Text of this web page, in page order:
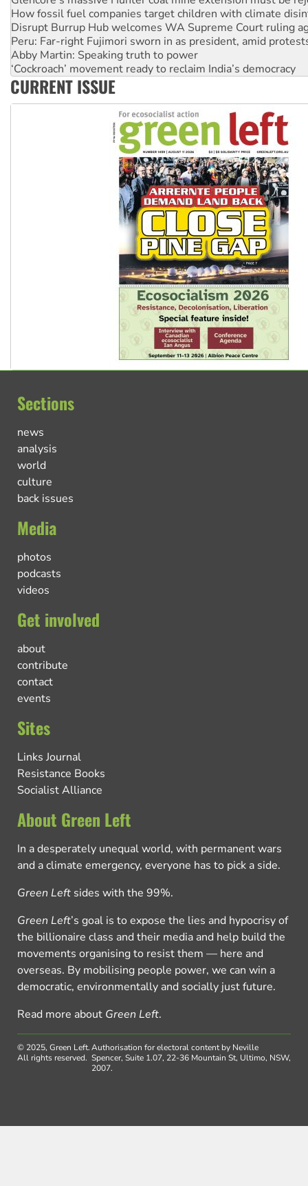
How fossil fuel companies target children with climate
Disrupt Burrup Hub welcomes WA Supreme Court ruling
Peru: Far-right Fujimori sworn in as president, amid
Abby Martin: Speaking truth to power
‘Cockroach’ movement ready to reclaim India’s democracy
Ansell must improve its workplace standards
CURRENT ISSUE
Sections
news
analysis
world
culture
back issues
Media
photos
podcasts
videos
Get involved
about
contribute
contact
events
Sites
Links Journal
Resistance Books
Socialist Alliance
About Green Left
In a desperately unequal world, with permanent wars
and a climate emergency, everyone has to pick a side.
Green Left sides with the 99%.
Green Left’s goal is to expose the lies and hypocrisy of
the billionaire class and their media and help build the
movements organising to resist them — here and
overseas. By mobilising people power, we can win a
democratic, environmentally and socially just future.
Read more about Green Left.
© 2025, Green Left.
All rights reserved.
Authorisation for electoral content by Neville
Spencer, Suite 1.07, 22-36 Mountain St, Ultimo, NSW,
2007.